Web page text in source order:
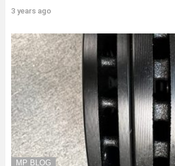
3 years ago
MP BLOG